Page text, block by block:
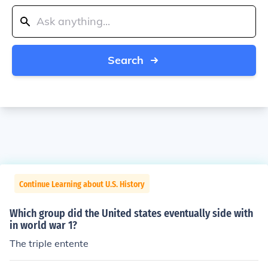
Search
Continue Learning about U.S. History
Which group did the United states eventually side with
in world war 1?
The triple entente